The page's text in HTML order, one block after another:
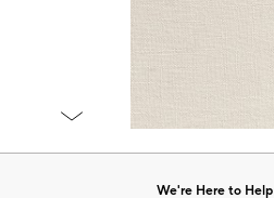
Item
1
We're Here to Help